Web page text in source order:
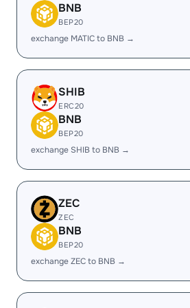
BNB
BEP20
exchange MATIC to BNB →
SHIB
ERC20
BNB
BEP20
exchange SHIB to BNB →
ZEC
ZEC
BNB
BEP20
exchange ZEC to BNB →